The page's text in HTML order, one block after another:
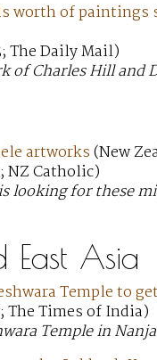
worth of paintings
The Daily Mail)
of Charles Hill and
artworks(New
NZ Catholic)
looking for these
East Asia
Temple to
The Times of India)
Temple in